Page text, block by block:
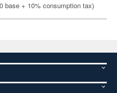
base + 10% consumption tax)